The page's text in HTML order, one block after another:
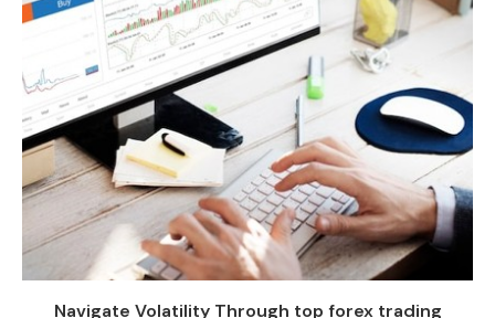
Navigate Volatility Through top forex trading